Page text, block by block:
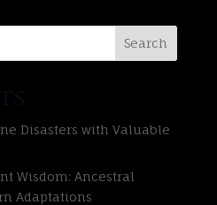
Search
Disasters with Valuable
Wisdom: Ancestral
Adaptations